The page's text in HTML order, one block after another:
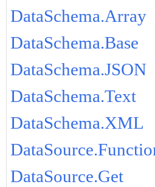
DataSchema.Array
DataSchema.Base
DataSchema.JSON
DataSchema.Text
DataSchema.XML
DataSource.Get